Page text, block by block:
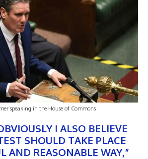
speaking in the House of Commons
I ALSO BELIEVE
SHOULD TAKE PLACE
AND REASONABLE WAY,”